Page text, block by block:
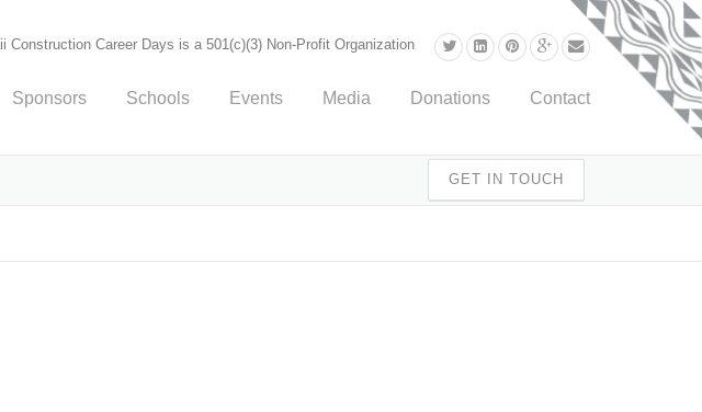
Construction Career Days is a 501(c)(3) Non-Profit Organization
Sponsors Schools Events Media Donations Contact
GET IN TOUCH